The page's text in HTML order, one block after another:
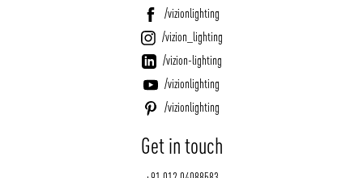
/vizionlighting
/vizion_lighting
/vizion-lighting
/vizionlighting
/vizionlighting
Get in touch